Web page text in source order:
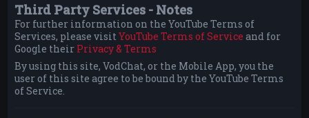
Third Party Services - Notes
For further information on the YouTube Terms of
Services, please visitYouTube Terms of Service and for
Google their Privacy & Terms
By using this site, VodChat, or the Mobile App, you the
user of this site agree to be bound by the YouTube Terms
of Service.